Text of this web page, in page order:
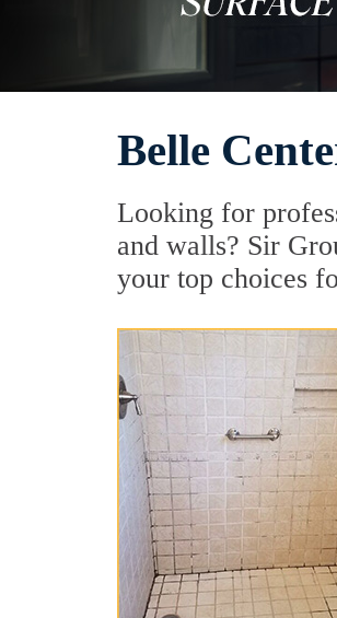
Belle
Looking for
and walls? Sir
your top choices